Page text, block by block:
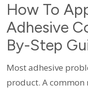
How To
Adhesive
By-Step
Most adhesive
product. A common